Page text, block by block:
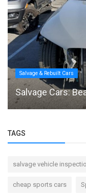
Salvage & Rebuilt Cars
Salvage Cars:
TAGS
salvage vehicle
cheap sports cars